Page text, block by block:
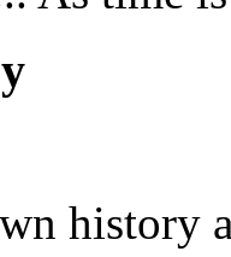
history